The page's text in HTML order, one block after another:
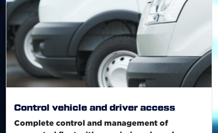
Control vehicle and driver access
Complete control and management of